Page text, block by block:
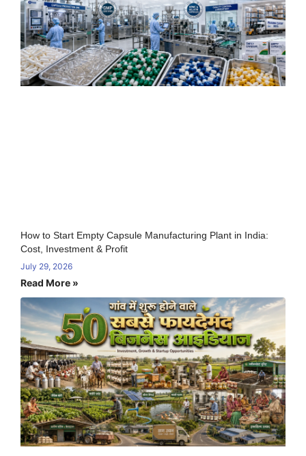
How to Start Empty Capsule Manufacturing Plant in India:
Cost, Investment & Profit
July 29, 2026
Read More »